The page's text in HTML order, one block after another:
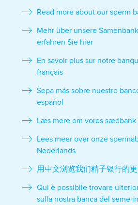
Read more about our sperm
Mehr über unsere
erfahren Sie hier
En savoir plus sur notre
français
Sepa más sobre nuestro
español
Læs mere om vores sædbank
Lees meer over onze
Nederlands
用中文浏览我们精子银行的
Qui è possibile trovare
sulla nostra banca del seme